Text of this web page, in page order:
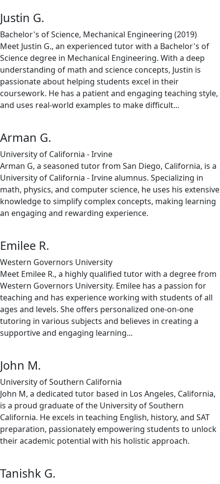
Justin G.
Bachelor's of Science, Mechanical Engineering (2019)
Meet Justin G., an experienced tutor with a Bachelor's of
Science degree in Mechanical Engineering. With a deep
understanding of math and science concepts, Justin is
passionate about helping students excel in their
coursework. He has a patient and engaging teaching style,
and uses real-world examples to make difficult...
Arman G.
University of California - Irvine
Arman G, a seasoned tutor from San Diego, California, is a
University of California - Irvine alumnus. Specializing in
math, physics, and computer science, he uses his extensive
knowledge to simplify complex concepts, making learning
an engaging and rewarding experience.
Emilee R.
Western Governors University
Meet Emilee R., a highly qualified tutor with a degree from
Western Governors University. Emilee has a passion for
teaching and has experience working with students of all
ages and levels. She offers personalized one-on-one
tutoring in various subjects and believes in creating a
supportive and engaging learning...
John M.
University of Southern California
John M, a dedicated tutor based in Los Angeles, California,
is a proud graduate of the University of Southern
California. He excels in teaching English, history, and SAT
preparation, passionately empowering students to unlock
their academic potential with his holistic approach.
Tanishk G.